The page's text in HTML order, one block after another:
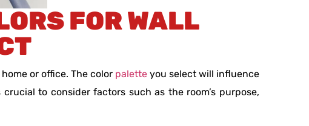
FOR WALL
or office. The color palette you select will influence
to consider factors such as the room’s purpose,